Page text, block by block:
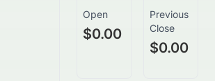
Open
$0.00
Previous
Close
$0.00